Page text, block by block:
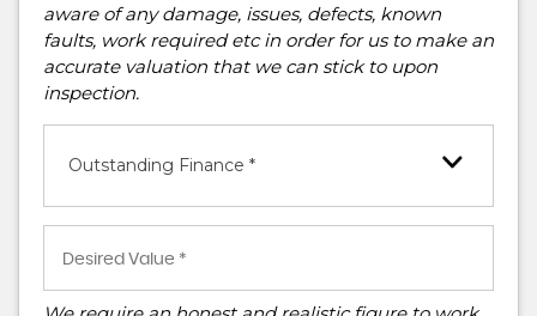
aware of any damage, issues, defects, known
faults, work required etc in order for us to make an
accurate valuation that we can stick to upon
inspection.
Outstanding Finance *